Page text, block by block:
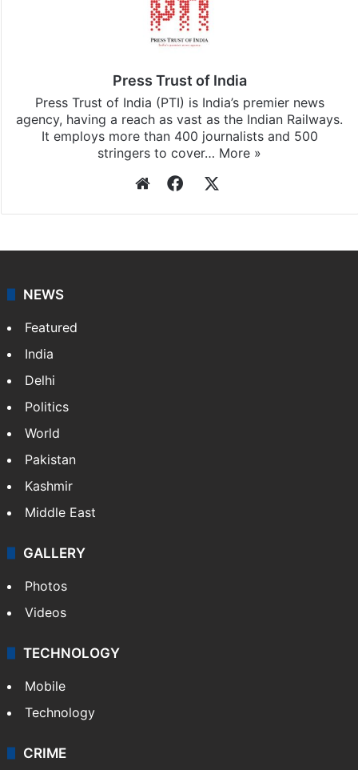
Press Trust of India
Press Trust of India (PTI) is India’s premier news
agency, having a reach as vast as the Indian Railways.
It employs more than 400 journalists and 500
stringers to cover… More »
WebsiteFacebook
NEWS
Featured
India
Delhi
Politics
World
Pakistan
Kashmir
Middle East
GALLERY
Photos
Videos
TECHNOLOGY
Mobile
Technology
CRIME